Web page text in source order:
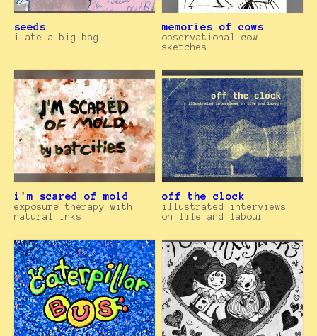
seeds
i ate a big bag
memories of cows
observational cow
sketches
i'm scared of mold
exposure therapy with
natural inks
off the clock
illustrated interviews
on life and labour